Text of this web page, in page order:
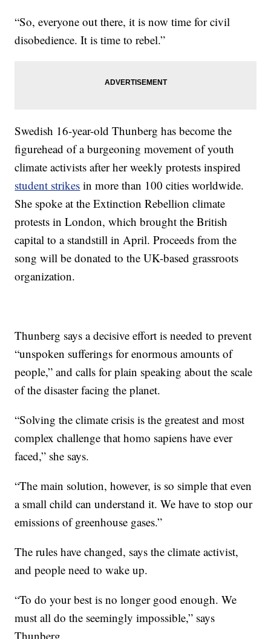
“So, everyone out there, it is now time for civil
disobedience. It is time to rebel.”
Swedish 16-year-old Thunberg has become the
figurehead of a burgeoning movement of youth
climate activists after her weekly protests inspired
student strikes in more than 100 cities worldwide.
She spoke at the Extinction Rebellion climate
protests in London, which brought the British
capital to a standstill in April. Proceeds from the
song will be donated to the UK-based grassroots
organization.
Thunberg says a decisive effort is needed to prevent
“unspoken sufferings for enormous amounts of
people,” and calls for plain speaking about the scale
of the disaster facing the planet.
“Solving the climate crisis is the greatest and most
complex challenge that homo sapiens have ever
faced,” she says.
“The main solution, however, is so simple that even
a small child can understand it. We have to stop our
emissions of greenhouse gases.”
The rules have changed, says the climate activist,
and people need to wake up.
“To do your best is no longer good enough. We
must all do the seemingly impossible,” says
Thunberg,